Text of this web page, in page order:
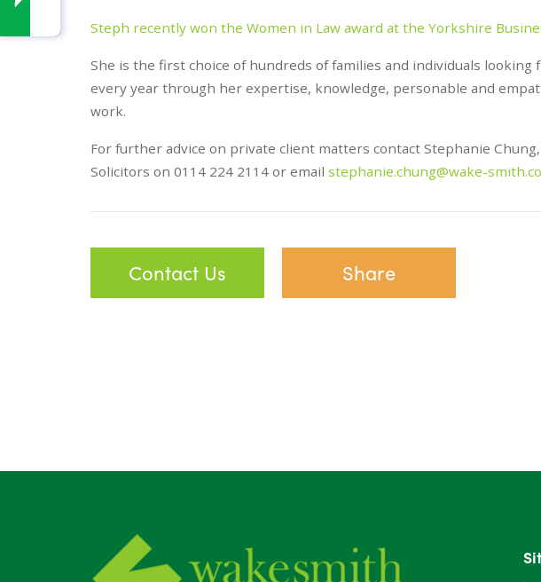
Steph recently won the Women in Law award at the Yorkshire
She is the first choice of hundreds of families and individuals
every year through her expertise, knowledge, personable and
work.
For further advice on private client matters contact Stephanie
Solicitors on 0114 224 2114 or email stephanie.chung@wake-
Contact Us Share